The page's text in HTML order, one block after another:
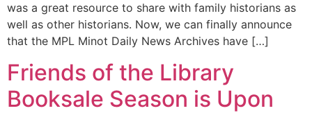
was a great resource to share with family historians as
well as other historians. Now, we can finally announce
that the MPL Minot Daily News Archives have […]
Friends of the Library
Booksale Season is Upon